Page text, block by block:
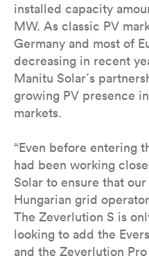
installed capacity
MW. As classic PV
Germany and most of
decreasing in recent
Manitu Solar´s
growing PV presence
markets.
“Even before entering
had been working
Solar to ensure that
Hungarian grid
The Zeverlution S is
looking to add the
and the Zeverlution